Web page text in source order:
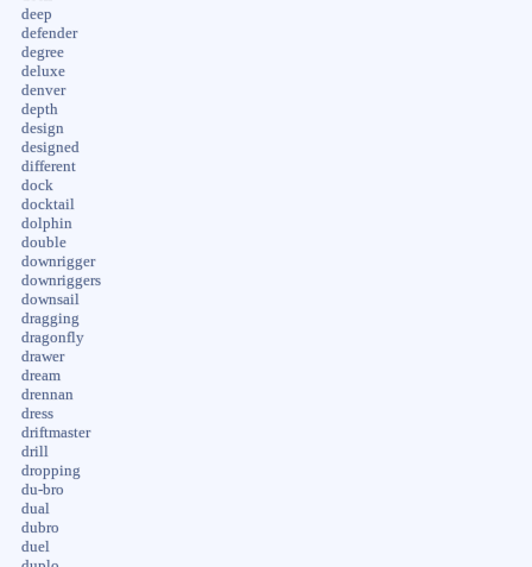
deep
defender
degree
deluxe
denver
depth
design
designed
different
dock
docktail
dolphin
double
downrigger
downriggers
downsail
dragging
dragonfly
drawer
dream
drennan
dress
driftmaster
drill
dropping
du-bro
dual
dubro
duel